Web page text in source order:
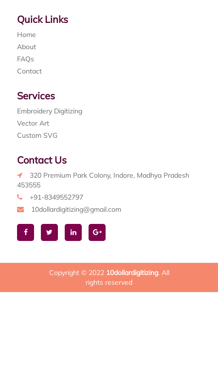
Quick Links
Home
About
FAQs
Contact
Services
Embroidery Digitizing
Vector Art
Custom SVG
Contact Us
320 Premium Park Colony, Indore, Madhya Pradesh
453555
+91-8349552797
10dollardigitizing@gmail.com
Copyright © 2022 10dollardigitizing. All
rights reserved